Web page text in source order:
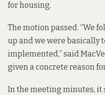
for housing.
The motion passed. “We
up and we were basically
implemented,” said
given a concrete reason
In the meeting minutes, it